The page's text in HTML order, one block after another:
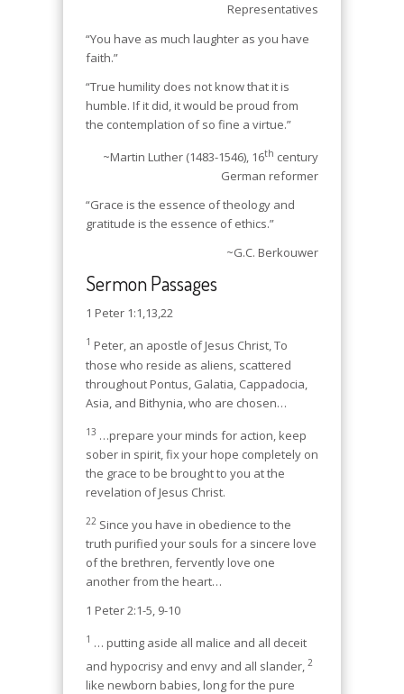
Representatives
“You have as much laughter as you have
faith.”
“True humility does not know that it is
humble. If it did, it would be proud from
the contemplation of so fine a virtue.”
~Martin Luther (1483-1546), 16th century
German reformer
“Grace is the essence of theology and
gratitude is the essence of ethics.”
~G.C. Berkouwer
Sermon Passages
1 Peter 1:1,13,22
1 Peter, an apostle of Jesus Christ, To
those who reside as aliens, scattered
throughout Pontus, Galatia, Cappadocia,
Asia, and Bithynia, who are chosen…
13 …prepare your minds for action, keep
sober in spirit, fix your hope completely on
the grace to be brought to you at the
revelation of Jesus Christ.
22 Since you have in obedience to the
truth purified your souls for a sincere love
of the brethren, fervently love one
another from the heart…
1 Peter 2:1-5, 9-10
1 … putting aside all malice and all deceit
and hypocrisy and envy and all slander, 2
like newborn babies, long for the pure